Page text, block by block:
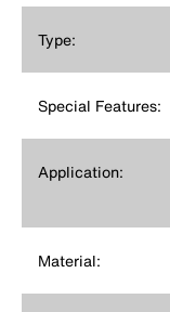
Type:
Special Features:
Application:
Material: